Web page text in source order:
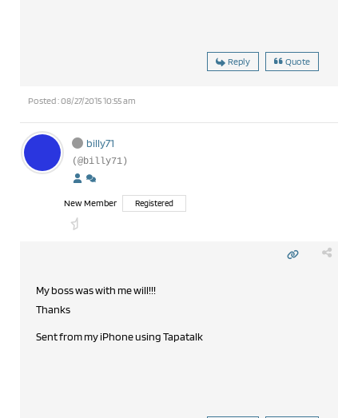
Reply Quote
Posted : 08/27/2015 10:55 am
billy71
(@billy71)
New Member Registered
My boss was with me will!!!
Thanks
Sent from my iPhone using Tapatalk